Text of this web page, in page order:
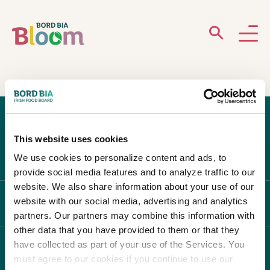
This website uses cookies
We use cookies to personalize content and ads, to
provide social media features and to analyze traffic to our
website. We also share information about your use of our
website with our social media, advertising and analytics
partners. Our partners may combine this information with
other data that you have provided to them or that they
have collected as part of your use of the Services. You
must agree to our cookies if you continue to use our
ABOUT
GARDENS
PARTICIPATE
Newsletter Sign Up
ABOUT BLOOM
WHAT'S ON